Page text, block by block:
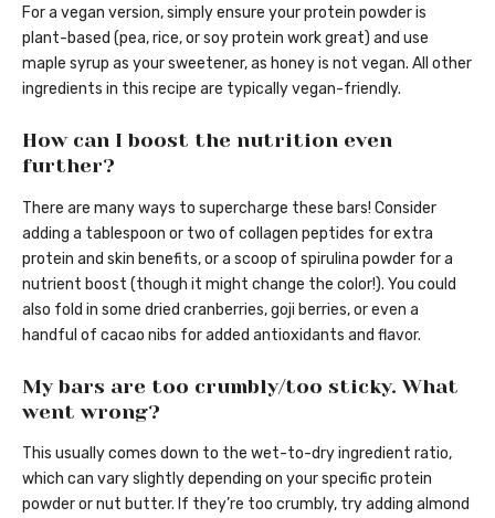
For a vegan version, simply ensure your protein powder is
plant-based (pea, rice, or soy protein work great) and use
maple syrup as your sweetener, as honey is not vegan. All other
ingredients in this recipe are typically vegan-friendly.
How can I boost the nutrition even
further?
There are many ways to supercharge these bars! Consider
adding a tablespoon or two of collagen peptides for extra
protein and skin benefits, or a scoop of spirulina powder for a
nutrient boost (though it might change the color!). You could
also fold in some dried cranberries, goji berries, or even a
handful of cacao nibs for added antioxidants and flavor.
My bars are too crumbly/too sticky. What
went wrong?
This usually comes down to the wet-to-dry ingredient ratio,
which can vary slightly depending on your specific protein
powder or nut butter. If they’re too crumbly, try adding almond